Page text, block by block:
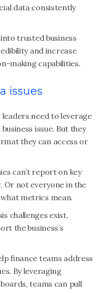
data consistently
trusted business
and increase
making capabilities.
issues
need to leverage
issue. But they
they can access or
can’t report on key
Or not everyone in the
metrics mean.
challenges exist,
the business’s
finance teams address
By leveraging
teams can pull